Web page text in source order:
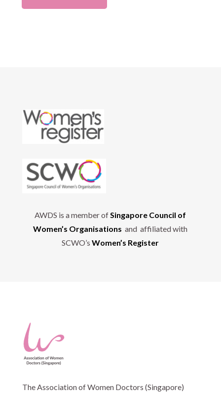
AWDS is a member of Singapore Council of
Women’s Organisations and affiliated with
SCWO’sWomen’s Register
The Association of Women Doctors (Singapore)